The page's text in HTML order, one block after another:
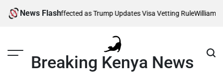
Skip
News Flash
Thousands Affected as Trump Updates Visa Vetting RuleWilliam Ruto
Breaking Kenya News